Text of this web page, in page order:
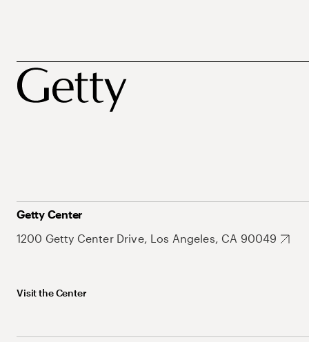
Getty Center
1200 Getty Center Drive, Los Angeles, CA 90049
Visit the Center